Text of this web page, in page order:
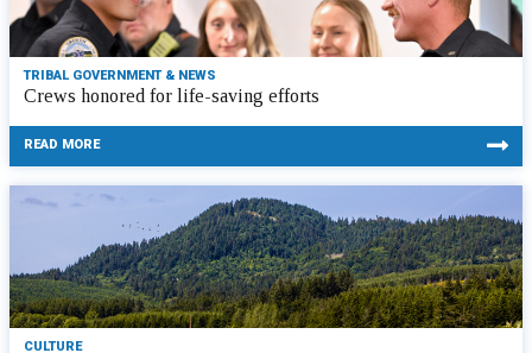
TRIBAL GOVERNMENT & NEWS
Crews honored for life-saving efforts
READ MORE
CULTURE